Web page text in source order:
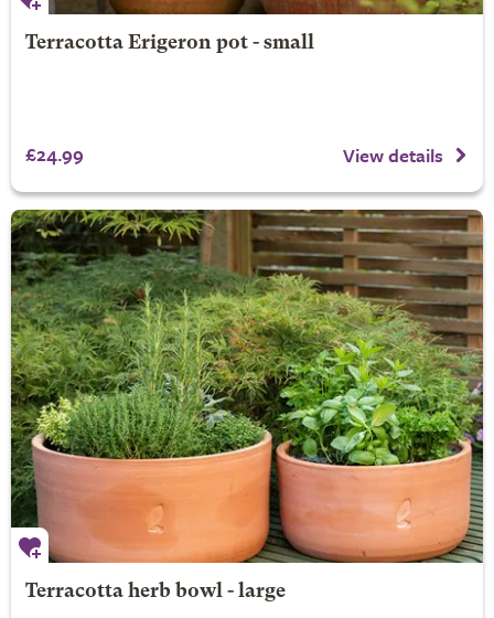
Terracotta Erigeron pot - small
£24.99 View details
Terracotta herb bowl - large